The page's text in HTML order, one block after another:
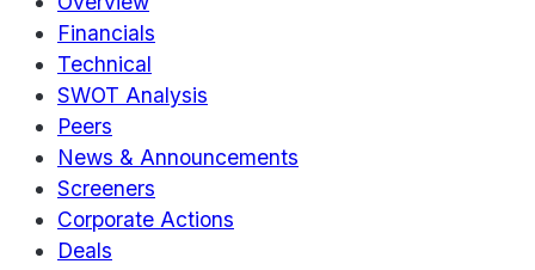
Financials
Technical
SWOT Analysis
Peers
News & Announcements
Screeners
Corporate Actions
Deals